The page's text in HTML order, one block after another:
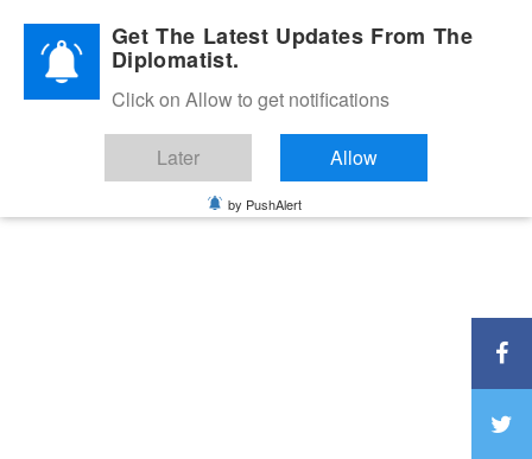
Diplomatic Nite 2026Get The Latest Updates From The
Diplomatist.
Click on Allow to get notifications
Later Allow
by PushAlert